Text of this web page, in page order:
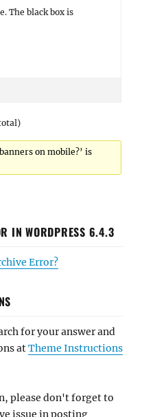
The black box is
on mobile?’ is
IN WORDPRESS 6.4.3
Error?
for your answer and
atTheme Instructions
please don't forget to
issue in posting